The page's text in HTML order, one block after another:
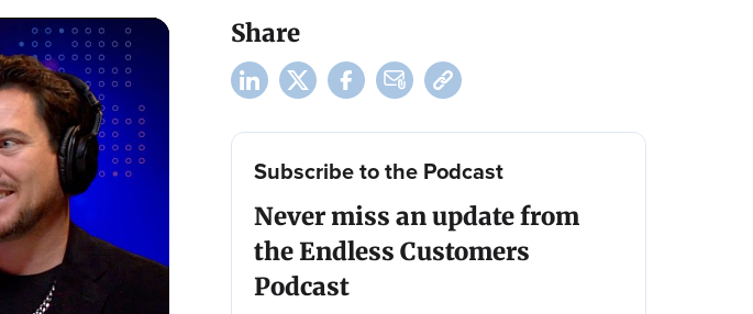
Share
Subscribe to the Podcast
Never miss an update from
the Endless Customers
Podcast